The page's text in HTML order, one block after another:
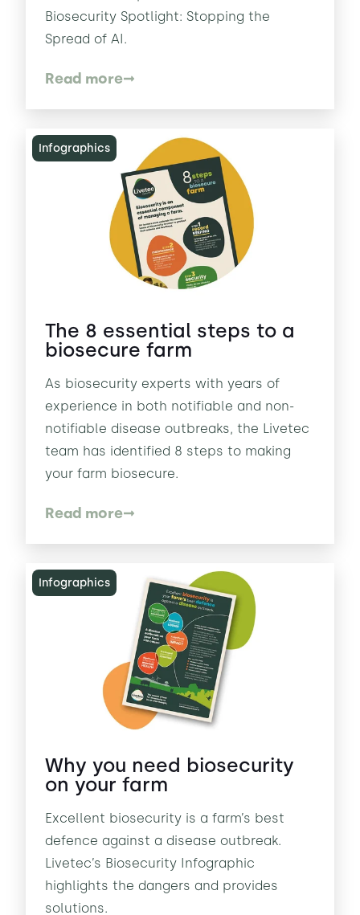
Biosecurity Spotlight: Stopping the
Spread of AI.
Read more
Infographics
The 8 essential steps to a
biosecure farm
As biosecurity experts with years of
experience in both notifiable and non-
notifiable disease outbreaks, the Livetec
team has identified 8 steps to making
your farm biosecure.
Read more
Infographics
Why you need biosecurity
on your farm
Excellent biosecurity is a farm’s best
defence against a disease outbreak.
Livetec’s Biosecurity Infographic
highlights the dangers and provides
solutions.